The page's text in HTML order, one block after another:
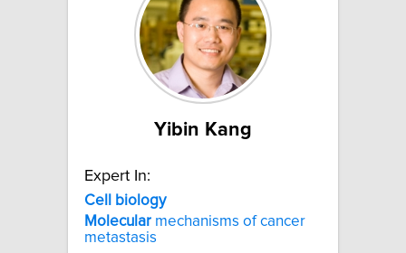
Yibin Kang
Expert In:
Cell
biology
Molecular mechanisms of cancer
metastasis